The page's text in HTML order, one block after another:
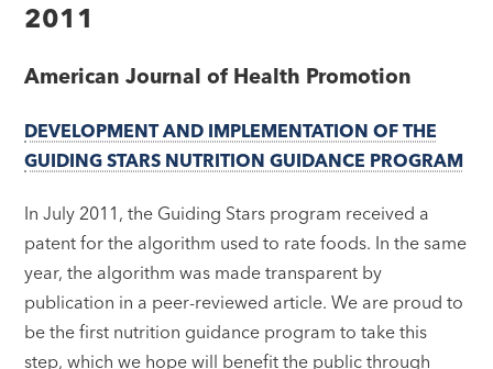
2011
American Journal of Health Promotion
DEVELOPMENT AND IMPLEMENTATION OF THE
GUIDING STARS NUTRITION GUIDANCE PROGRAM
In July 2011, the Guiding Stars program received a
patent for the algorithm used to rate foods. In the same
year, the algorithm was made transparent by
publication in a peer-reviewed article. We are proud to
be the first nutrition guidance program to take this
step, which we hope will benefit the public through